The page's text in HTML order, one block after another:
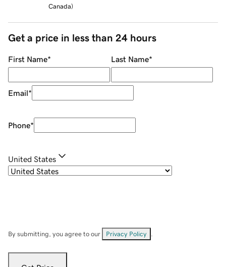
Canada)
Get a price in less than 24 hours
First Name* Last Name*
Email*
Phone*
United States
By submitting, you agree to our Privacy Policy